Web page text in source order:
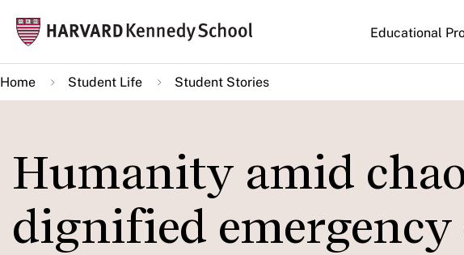
main
content
MainEducational
Home Student Life Student Stories
Humanity amid
dignified emergency